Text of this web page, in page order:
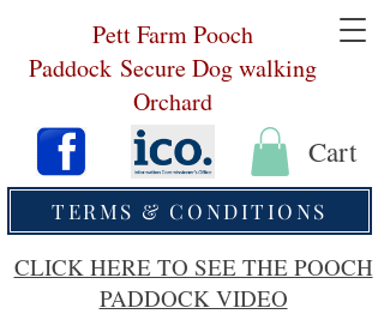
Cart
Pett Farm Pooch
Paddock Secure Dog walking
Orchard
TERMS & CONDITIONS
CLICK HERE TO SEE THE POOCH
PADDOCK VIDEO